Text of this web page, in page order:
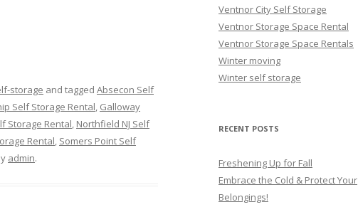
storage and tagged Absecon Self
Self Storage Rental, Galloway
Storage Rental, Northfield NJ Self
Rental, Somers Point Self
admin.
Ventnor City Self Storage
Ventnor Storage Space Rental
Ventnor Storage Space Rentals
Winter moving
Winter self storage
RECENT POSTS
Freshening Up for Fall
Embrace the Cold & Protect Your
Belongings!